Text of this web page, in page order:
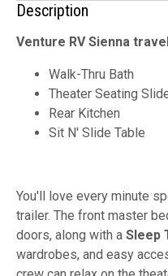
Description
Venture RV Sienna
Walk-Thru Bath
Theater Seating
Rear Kitchen
Sit N' Slide Table
You'll love every minute
trailer. The front master
doors, along with a Sleep
wardrobes, and easy